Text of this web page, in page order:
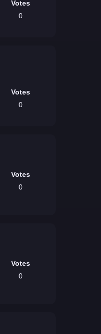
Votes
0
Votes
0
Votes
0
Votes
0